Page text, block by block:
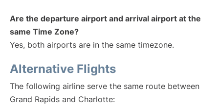
Are the departure airport and arrival airport at the
same Time Zone?
Yes, both airports are in the same timezone.
Alternative Flights
The following airline serve the same route between
Grand Rapids and Charlotte: